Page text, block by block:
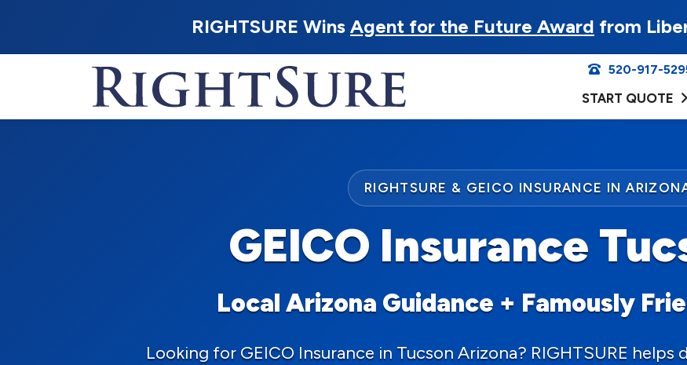
RIGHTSURE Wins Agent for the Future Award from
520-917-
START QUOTE
RIGHTSURE & GEICO INSURANCE IN
GEICO Insurance
Local Arizona Guidance + Famously
Looking for GEICO Insurance in Tucson Arizona? RIGHTSURE helps